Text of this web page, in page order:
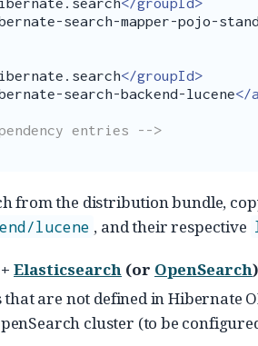
search-mapper-pojo-
</groupId>
search-backend-lucene</
entries -->
from the distribution bundle,
lucene , and their respective
Elasticsearch (or OpenSearch)
are not defined in Hibernate
cluster (to be